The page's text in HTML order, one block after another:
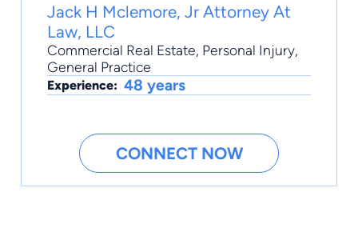
Jack H Mclemore, Jr Attorney At
Law, LLC
Commercial Real Estate, Personal Injury,
General Practice
Experience: 48 years
CONNECT NOW